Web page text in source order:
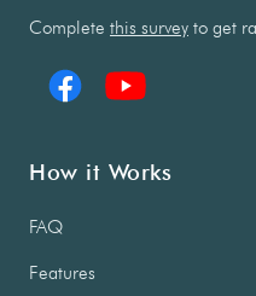
Complete this survey to get
How it Works
FAQ
Features